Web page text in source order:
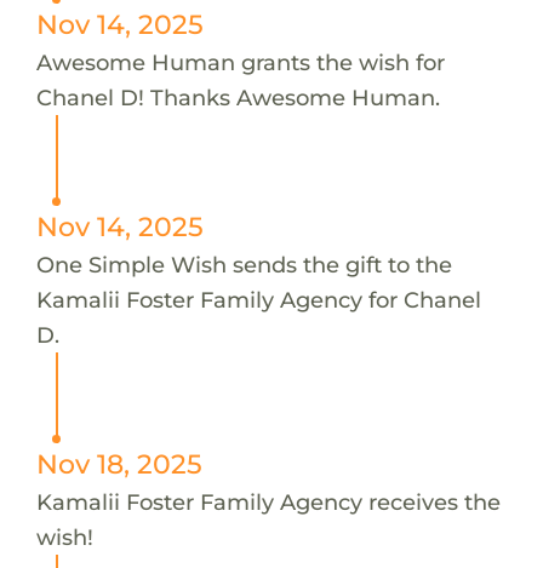
Nov 14, 2025
Awesome Human grants the wish for
Chanel D! Thanks Awesome Human.
Nov 14, 2025
One Simple Wish sends the gift to the
Kamalii Foster Family Agency for Chanel
D.
Nov 18, 2025
Kamalii Foster Family Agency receives the
wish!